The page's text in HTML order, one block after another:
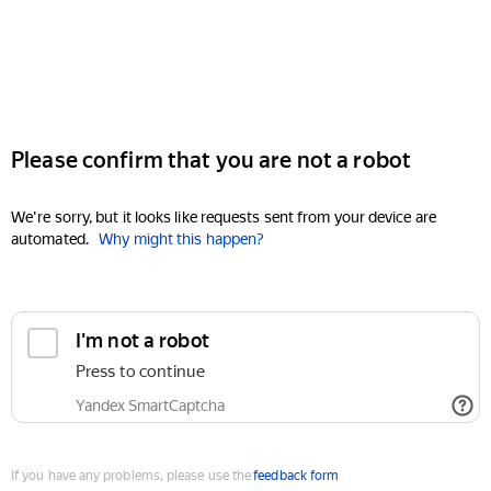
Please confirm that you are not a robot
We're sorry, but it looks like requests sent from your device are
automated. Why might this happen?
I'm not a robot
Press to continue
Yandex SmartCaptcha
If you have any problems, please use thefeedback form